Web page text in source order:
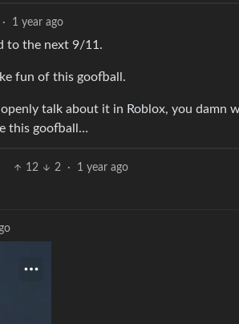
· 1 year ago
to the next 9/11.
fun of this goofball.
talk about it in Roblox, you damn
this goofball…
12 2 · 1 year ago